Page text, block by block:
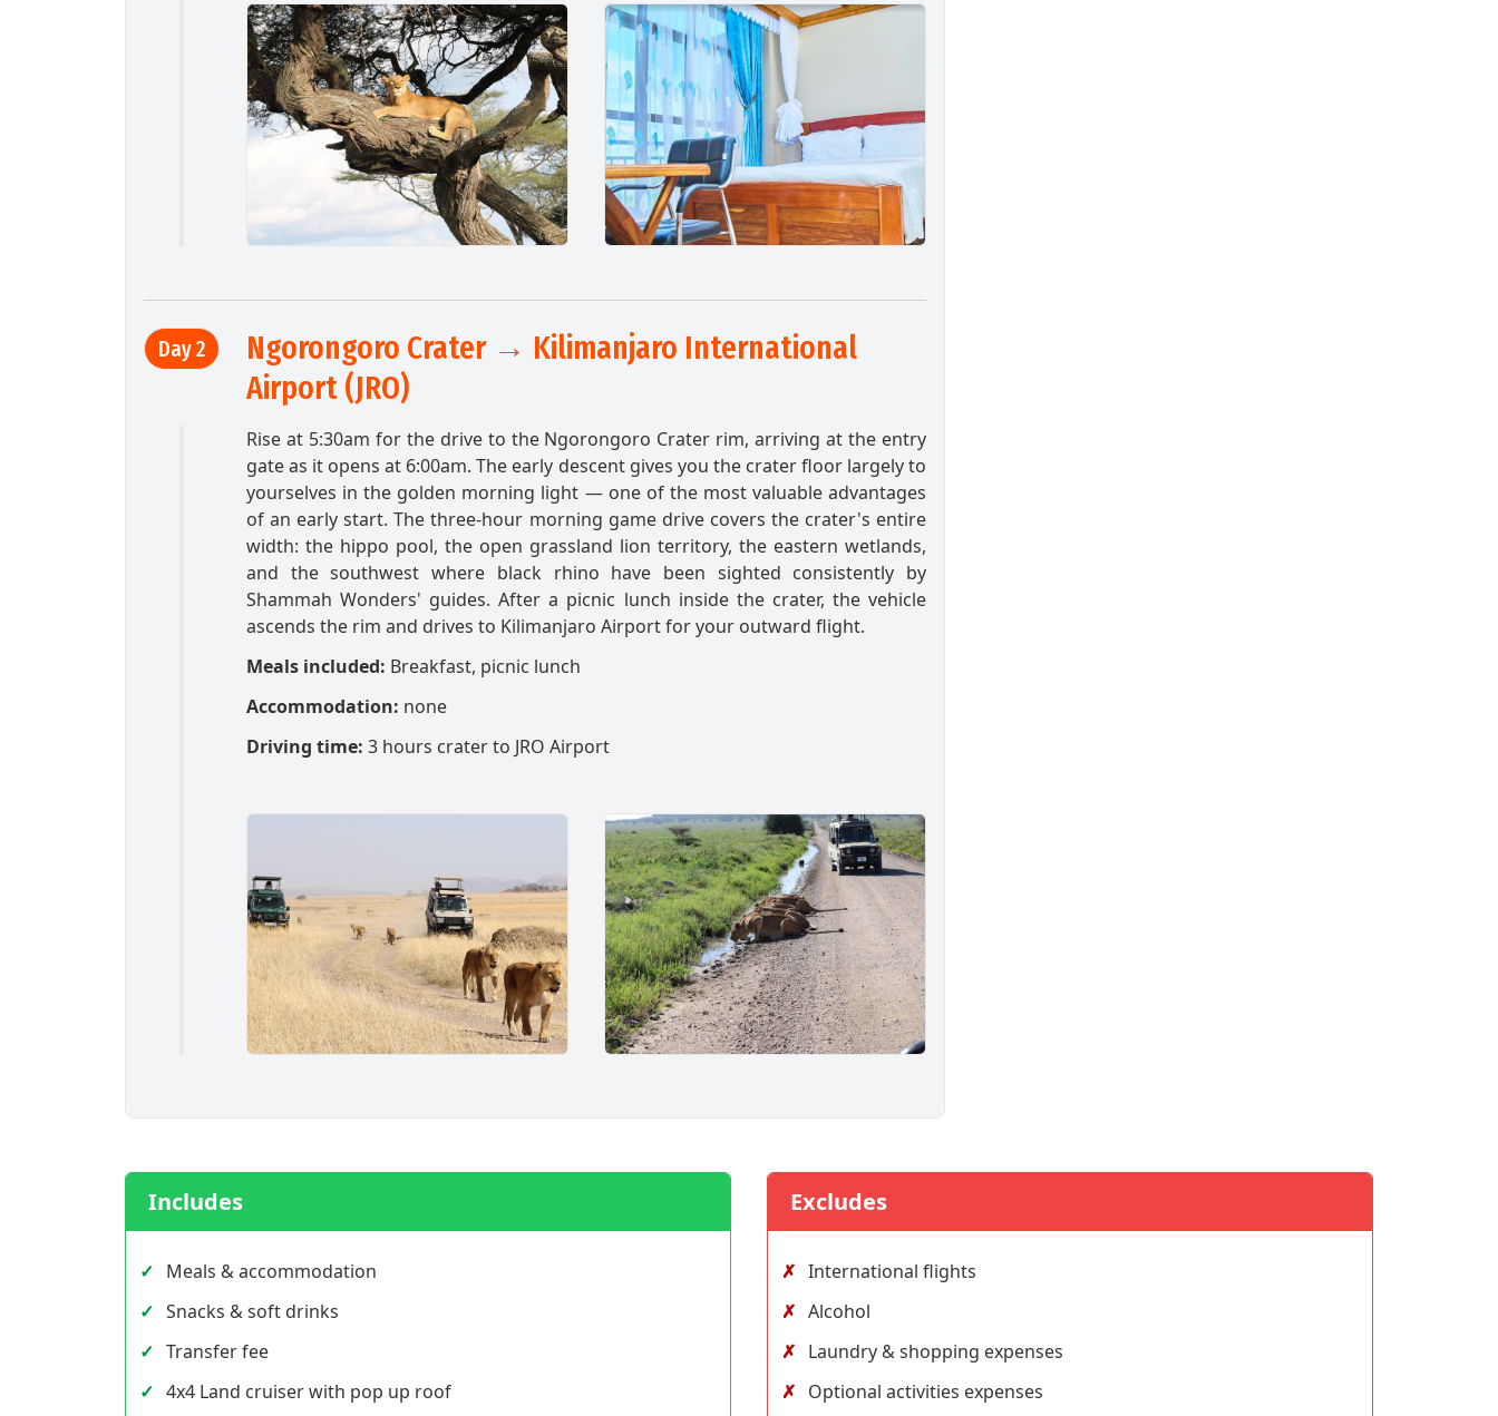
Day 2
Ngorongoro Crater → Kilimanjaro International
Airport (JRO)
Rise at 5:30am for the drive to the Ngorongoro Crater rim, arriving at the entry
gate as it opens at 6:00am. The early descent gives you the crater floor largely to
yourselves in the golden morning light — one of the most valuable advantages
of an early start. The three-hour morning game drive covers the crater's entire
width: the hippo pool, the open grassland lion territory, the eastern wetlands,
and the southwest where black rhino have been sighted consistently by
Shammah Wonders' guides. After a picnic lunch inside the crater, the vehicle
ascends the rim and drives to Kilimanjaro Airport for your outward flight.
Meals included: Breakfast, picnic lunch
Accommodation: none
Driving time: 3 hours crater to JRO Airport
Includes
Meals & accommodation
Snacks & soft drinks
Transfer fee
4x4 Land cruiser with pop up roof
Excludes
International flights
Alcohol
Laundry & shopping expenses
Optional activities expenses